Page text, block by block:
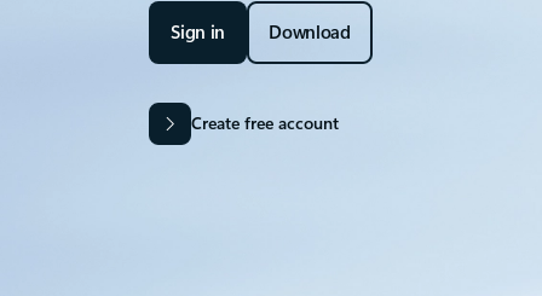
Sign in Download
Create free account